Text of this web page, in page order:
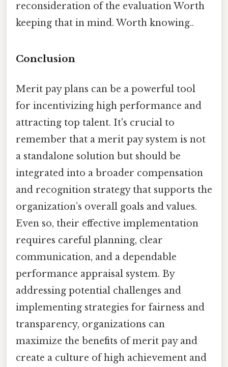
reconsideration of the evaluation Worth
keeping that in mind. Worth knowing..
Conclusion
Merit pay plans can be a powerful tool
for incentivizing high performance and
attracting top talent. It's crucial to
remember that a merit pay system is not
a standalone solution but should be
integrated into a broader compensation
and recognition strategy that supports the
organization’s overall goals and values.
Even so, their effective implementation
requires careful planning, clear
communication, and a dependable
performance appraisal system. By
addressing potential challenges and
implementing strategies for fairness and
transparency, organizations can
maximize the benefits of merit pay and
create a culture of high achievement and